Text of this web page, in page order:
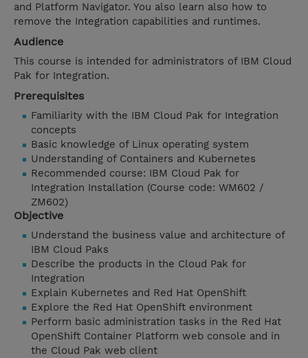
and Platform Navigator. You also learn also how to
remove the Integration capabilities and runtimes.
Audience
This course is intended for administrators of IBM Cloud
Pak for Integration.
Prerequisites
Familiarity with the IBM Cloud Pak for Integration
concepts
Basic knowledge of Linux operating system
Understanding of Containers and Kubernetes
Recommended course: IBM Cloud Pak for
Integration Installation (Course code: WM602 /
ZM602)
Objective
Understand the business value and architecture of
IBM Cloud Paks
Describe the products in the Cloud Pak for
Integration
Explain Kubernetes and Red Hat OpenShift
Explore the Red Hat OpenShift environment
Perform basic administration tasks in the Red Hat
OpenShift Container Platform web console and in
the Cloud Pak web client